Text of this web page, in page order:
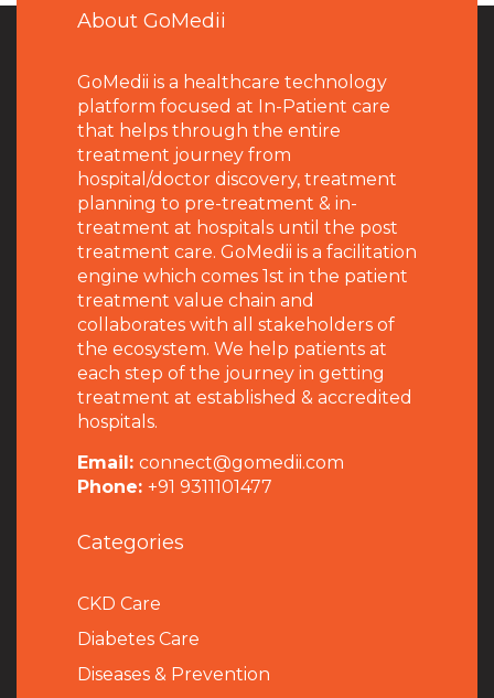
About GoMedii
GoMedii is a healthcare technology
platform focused at In-Patient care
that helps through the entire
treatment journey from
hospital/doctor discovery, treatment
planning to pre-treatment & in-
treatment at hospitals until the post
treatment care. GoMedii is a facilitation
engine which comes 1st in the patient
treatment value chain and
collaborates with all stakeholders of
the ecosystem. We help patients at
each step of the journey in getting
treatment at established & accredited
hospitals.
Email: connect@gomedii.com
Phone: +91 9311101477
Categories
CKD Care
Diabetes Care
Diseases & Prevention